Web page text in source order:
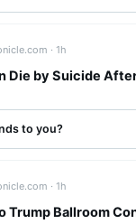
·1h
Die by Suicide
to you?
·1h
Trump Ballroom